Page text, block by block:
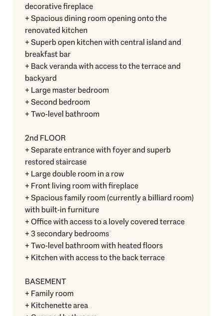
decorative fireplace
+ Spacious dining room opening onto the
renovated kitchen
+ Superb open kitchen with central island and
breakfast bar
+ Back veranda with access to the terrace and
backyard
+ Large master bedroom
+ Second bedroom
+ Two-level bathroom
2nd FLOOR
+ Separate entrance with foyer and superb
restored staircase
+ Large double room in a row
+ Front living room with fireplace
+ Spacious family room (currently a billiard room)
with built-in furniture
+ Office with access to a lovely covered terrace
+ 3 secondary bedrooms
+ Two-level bathroom with heated floors
+ Kitchen with access to the back terrace
BASEMENT
+ Family room
+ Kitchenette area